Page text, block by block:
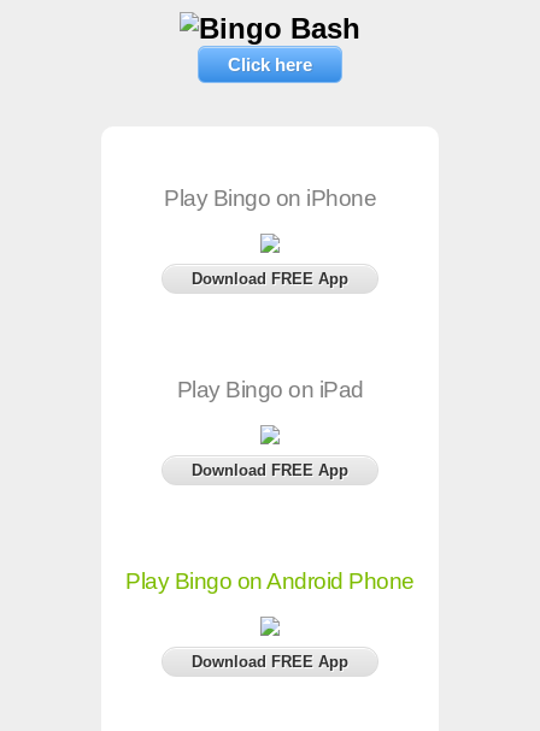
Click here
Play Bingo on iPhone
Download FREE App
Play Bingo on iPad
Download FREE App
Play Bingo on Android Phone
Download FREE App